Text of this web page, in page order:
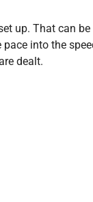
up. That can
into the
dealt.